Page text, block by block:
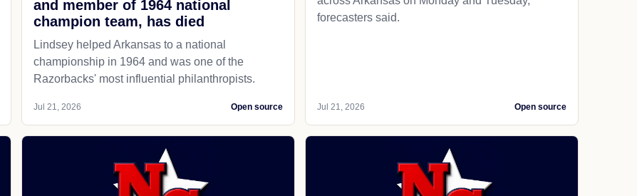
and member of 1964 national
champion team, has died
Lindsey helped Arkansas to a national
championship in 1964 and was one of the
Razorbacks' most influential philanthropists.
Jul 21, 2026 Open source
forecasters said.
Jul 21, 2026 Open source